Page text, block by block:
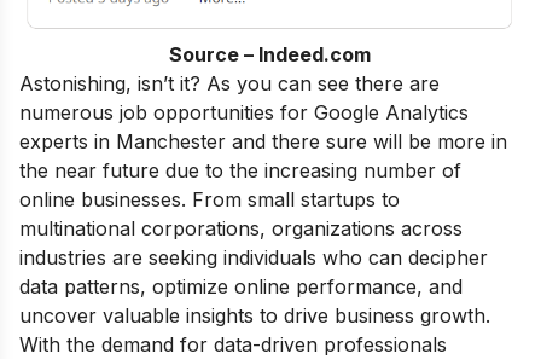
Source – Indeed.com
Astonishing, isn’t it? As you can see there are
numerous job opportunities for Google Analytics
experts in Manchester and there sure will be more in
the near future due to the increasing number of
online businesses. From small startups to
multinational corporations, organizations across
industries are seeking individuals who can decipher
data patterns, optimize online performance, and
uncover valuable insights to drive business growth.
With the demand for data-driven professionals